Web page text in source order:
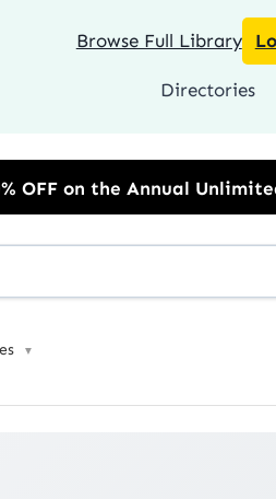
Browse Full Library
Directories
Plan
▼